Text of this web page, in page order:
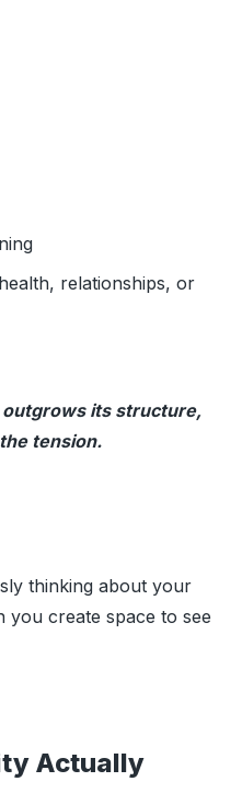
relationships, or
outgrows its structure,
tension.
thinking about your
you create space to see
Actually